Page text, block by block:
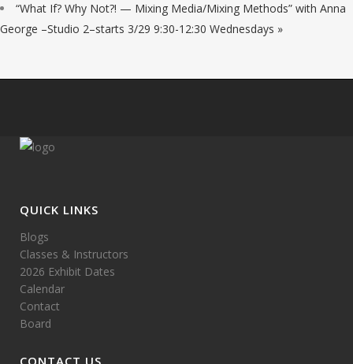
“What If? Why Not?! — Mixing Media/Mixing Methods” with Anna
George –Studio 2–starts 3/29 9:30-12:30 Wednesdays »
QUICK LINKS
Blogs
Classes & Instructors
2026 Exhibit Dates
Calendar
Contact
Board